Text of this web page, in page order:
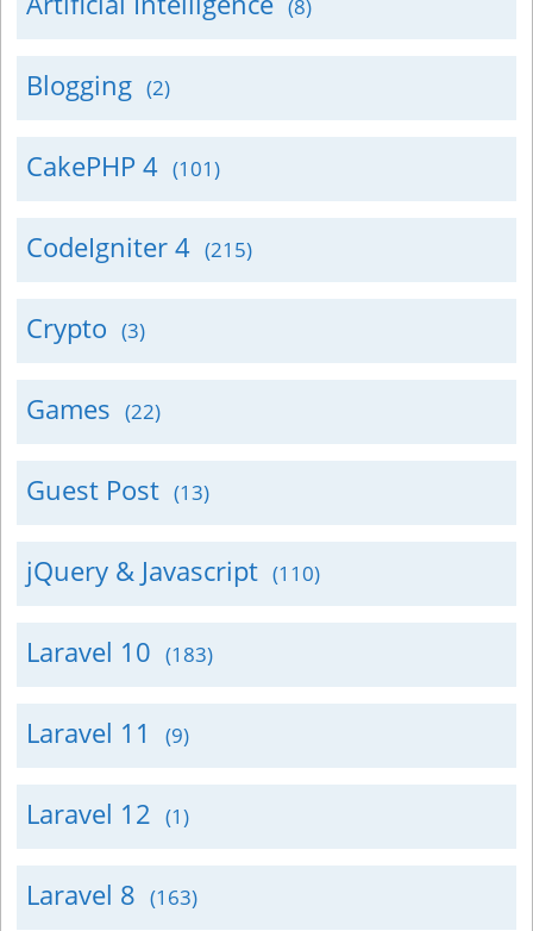
(8)
Blogging (2)
CakePHP 4 (101)
CodeIgniter 4 (215)
Crypto (3)
Games (22)
Guest Post (13)
jQuery & Javascript (110)
Laravel 10 (183)
Laravel 11 (9)
Laravel 12 (1)
Laravel 8 (163)